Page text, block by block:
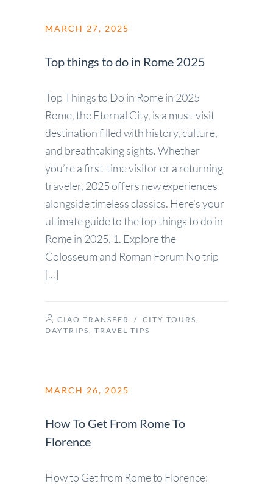
MARCH 27, 2025
Top things to do in Rome 2025
Top Things to Do in Rome in 2025
Rome, the Eternal City, is a must-visit
destination filled with history, culture,
and breathtaking sights. Whether
you’re a first-time visitor or a returning
traveler, 2025 offers new experiences
alongside timeless classics. Here’s your
ultimate guide to the top things to do in
Rome in 2025. 1. Explore the
Colosseum and Roman Forum No trip
[...]
CIAO TRANSFER / CITY TOURS,
DAYTRIPS, TRAVEL TIPS
MARCH 26, 2025
How To Get From Rome To
Florence
How to Get from Rome to Florence: